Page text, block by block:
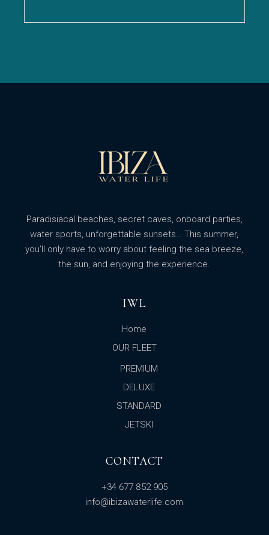
Paradisiacal beaches, secret caves, onboard parties,
water sports, unforgettable sunsets… This summer,
you’ll only have to worry about feeling the sea breeze,
the sun, and enjoying the experience.
IWL
Home
OUR FLEET
PREMIUM
DELUXE
STANDARD
JETSKI
CONTACT
+34 677 852 905
info@ibizawaterlife.com